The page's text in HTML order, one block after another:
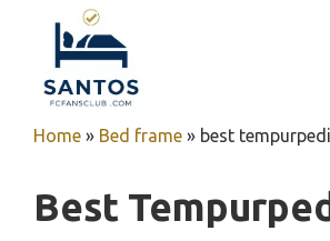
content
Home » Bed frame » best
Best